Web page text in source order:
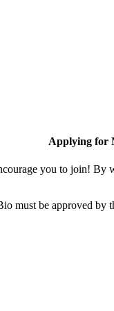
Applying for
you to join! By
must be approved by